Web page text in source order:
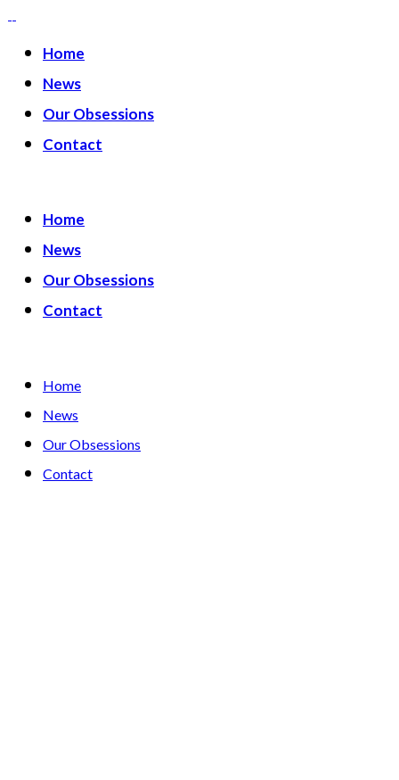
Home
News
Our Obsessions
Contact
Home
News
Our Obsessions
Contact
Home
News
Our Obsessions
Contact